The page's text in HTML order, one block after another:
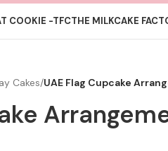
COOKIE -TFCTHE MILKCAKE
Cakes/UAE Flag Cupcake